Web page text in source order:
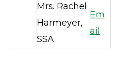
Mrs. Rachel
Harmeyer,
SSA
Em
ail